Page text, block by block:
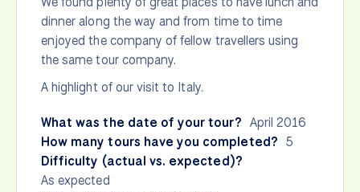
dinner along the way and from time to time
enjoyed the company of fellow travellers using
the same tour company.
A highlight of our visit to Italy.
What was the date of your tour? April 2016
How many tours have you completed? 5
Difficulty (actual vs. expected)?
As expected